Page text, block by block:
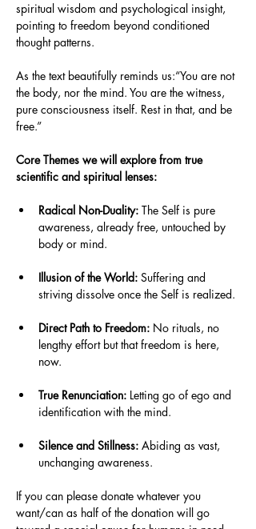
spiritual wisdom and psychological insight,
pointing to freedom beyond conditioned
thought patterns.
As the text beautifully reminds us:“You are not
the body, nor the mind. You are the witness,
pure consciousness itself. Rest in that, and be
free.”
Core Themes we will explore from true
scientific and spiritual lenses:
Radical Non-Duality: The Self is pure
awareness, already free, untouched by
body or mind.
Illusion of the World: Suffering and
striving dissolve once the Self is realized.
Direct Path to Freedom: No rituals, no
lengthy effort but that freedom is here,
now.
True Renunciation: Letting go of ego and
identification with the mind.
Silence and Stillness: Abiding as vast,
unchanging awareness.
If you can please donate whatever you
want/can as half of the donation will go